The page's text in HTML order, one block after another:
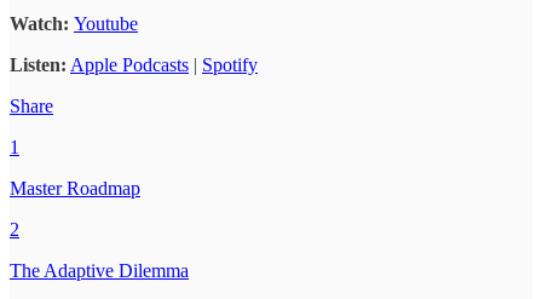
Watch: Youtube
Listen: Apple Podcasts | Spotify
Share
1
Master Roadmap
2
The Adaptive Dilemma